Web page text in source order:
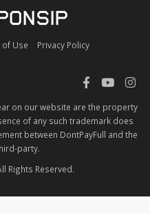
Use Privacy Policy
on our website are the property
of any such trademark does
between DontPayFull and the
party.
Rights Reserved.